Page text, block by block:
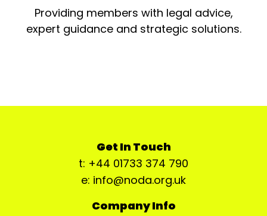
Providing members with legal advice,
expert guidance and strategic solutions.
Get In Touch
t: +44 01733 374 790
e: info@noda.org.uk
Company Info